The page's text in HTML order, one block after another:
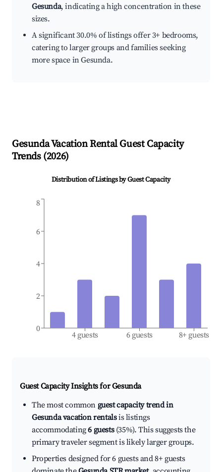
Gesunda, indicating a high concentration in these
sizes.
A significant 30.0% of listings offer 3+ bedrooms,
catering to larger groups and families seeking
more space in Gesunda.
GesundaVacation Rental Guest Capacity
Trends (2026)
Distribution of Listings by Guest Capacity
4 guests 6 guests 8+ guests
0
2
4
6
8
Guest Capacity Insights forGesunda
The most common guest capacity trend in
Gesunda vacation rentalsis listings
accommodating6 guests(35%). This suggests the
primary traveler segment is likely larger groups.
Properties designed for 6 guests and 8+ guests